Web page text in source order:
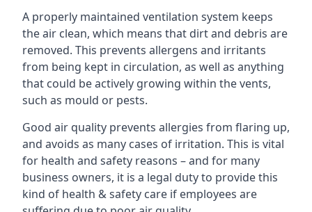
A properly maintained ventilation system keeps
the air clean, which means that dirt and debris are
removed. This prevents allergens and irritants
from being kept in circulation, as well as anything
that could be actively growing within the vents,
such as mould or pests.
Good air quality prevents allergies from flaring up,
and avoids as many cases of irritation. This is vital
for health and safety reasons – and for many
business owners, it is a legal duty to provide this
kind of health & safety care if employees are